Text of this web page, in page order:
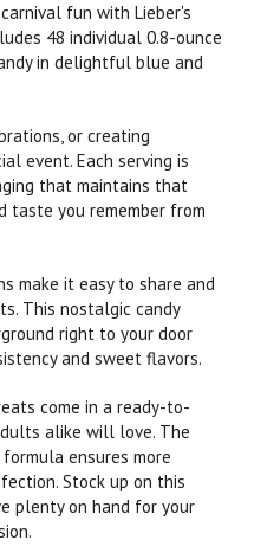
fun with Lieber's
48 individual 0.8-ounce
in delightful blue and
or creating
event. Each serving is
that maintains that
taste you remember from
make it easy to share and
This nostalgic candy
right to your door
and sweet flavors.
come in a ready-to-
alike will love. The
ensures more
Stock up on this
plenty on hand for your